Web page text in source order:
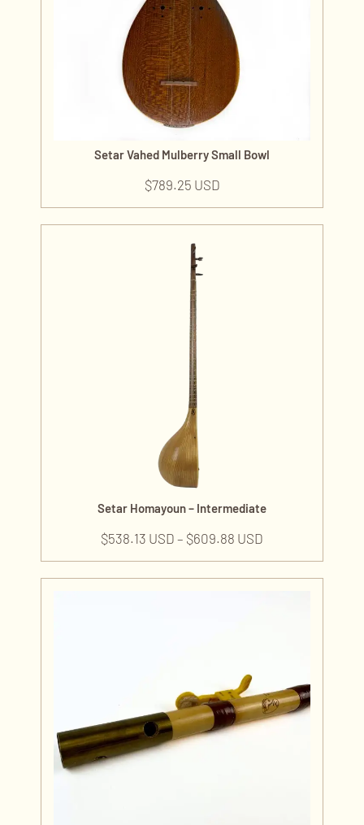
Setar Vahed Mulberry Small Bowl
$789.25 USD
Setar Homayoun – Intermediate
$538.13 USD – $609.88 USD